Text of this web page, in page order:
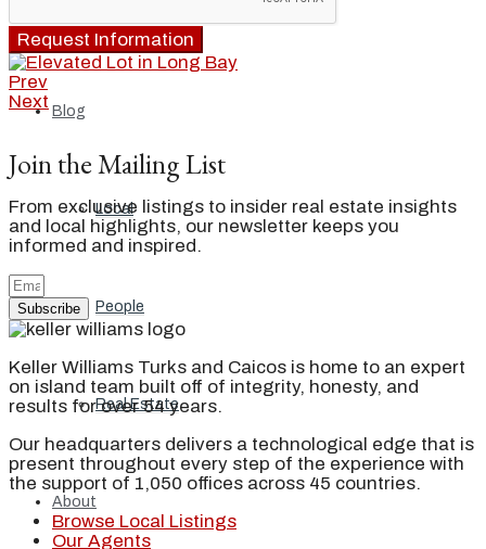
Blog
Local
People
Real Estate
About
Request Information
Prev
Next
Join the Mailing List
From exclusive listings to insider real estate insights
and local highlights, our newsletter keeps you
informed and inspired.
Subscribe
Keller Williams Turks and Caicos is home to an expert
on island team built off of integrity, honesty, and
results for over 54 years.
Our headquarters delivers a technological edge that is
present throughout every step of the experience with
the support of 1,050 offices across 45 countries.
Browse Local Listings
Our Agents